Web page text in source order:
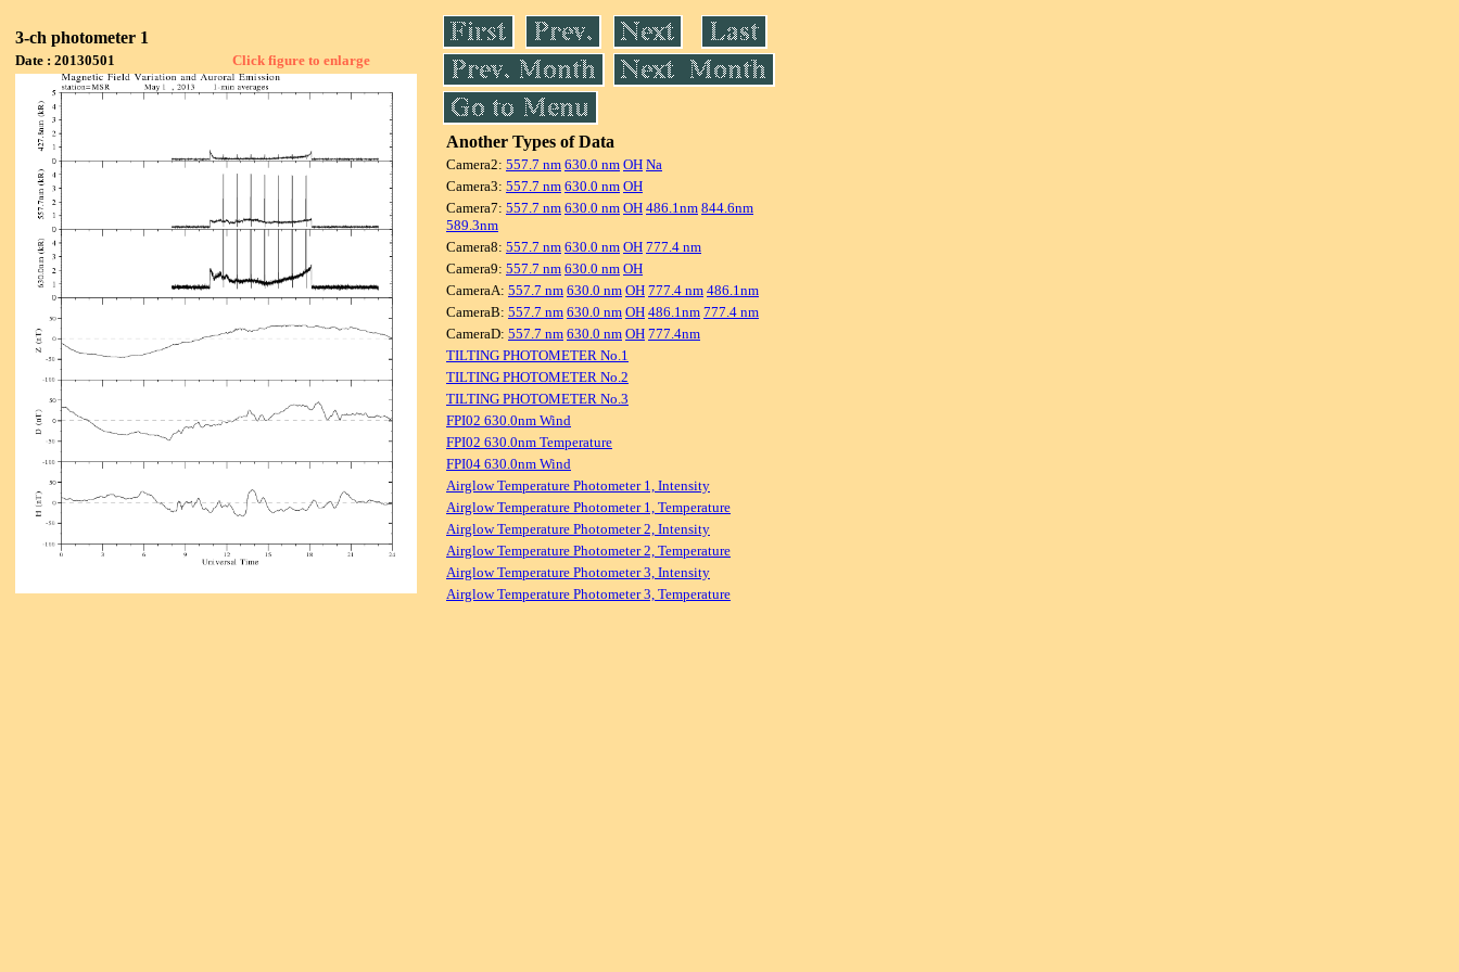
3-ch photometer 1
Date : 20130501 Click figure to enlarge
Another Types of Data
Camera2: 557.7 nm 630.0 nm OH Na
Camera3: 557.7 nm 630.0 nm OH
Camera7: 557.7 nm 630.0 nm OH 486.1nm 844.6nm
589.3nm
Camera8: 557.7 nm 630.0 nm OH 777.4 nm
Camera9: 557.7 nm 630.0 nm OH
CameraA: 557.7 nm 630.0 nm OH 777.4 nm 486.1nm
CameraB: 557.7 nm 630.0 nm OH 486.1nm 777.4 nm
CameraD: 557.7 nm 630.0 nm OH 777.4nm
TILTING PHOTOMETER No.1
TILTING PHOTOMETER No.2
TILTING PHOTOMETER No.3
FPI02 630.0nm Wind
FPI02 630.0nm Temperature
FPI04 630.0nm Wind
Airglow Temperature Photometer 1, Intensity
Airglow Temperature Photometer 1, Temperature
Airglow Temperature Photometer 2, Intensity
Airglow Temperature Photometer 2, Temperature
Airglow Temperature Photometer 3, Intensity
Airglow Temperature Photometer 3, Temperature